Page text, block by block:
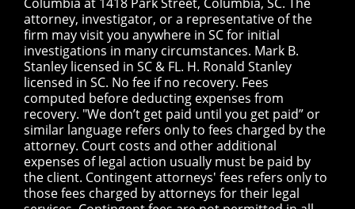
attorney, investigator, or a representative of the
firm may visit you anywhere in SC for initial
investigations in many circumstances. Mark B.
Stanley licensed in SC & FL. H. Ronald Stanley
licensed in SC. No fee if no recovery. Fees
computed before deducting expenses from
recovery. "We don’t get paid until you get paid” or
similar language refers only to fees charged by the
attorney. Court costs and other additional
expenses of legal action usually must be paid by
the client. Contingent attorneys' fees refers only to
those fees charged by attorneys for their legal